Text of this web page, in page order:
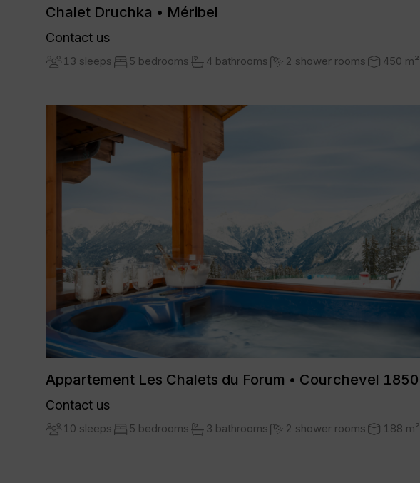
Chalet Druchka • Méribel
Contact us
13 sleeps 5 bedrooms 4 bathrooms 2 shower rooms 450 m²
Appartement Les Chalets du Forum • Courchevel 1850
Contact us
10 sleeps 5 bedrooms 3 bathrooms 2 shower rooms 188 m²